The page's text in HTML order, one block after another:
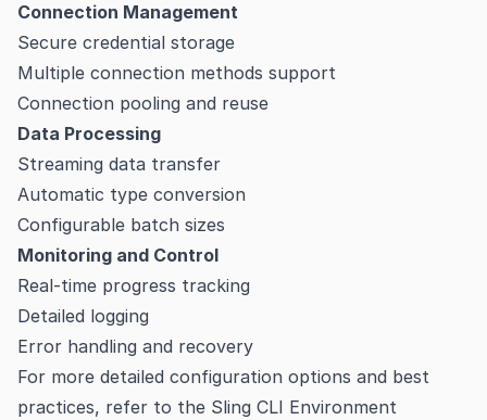
Connection Management
Secure credential storage
Multiple connection methods support
Connection pooling and reuse
Data Processing
Streaming data transfer
Automatic type conversion
Configurable batch sizes
Monitoring and Control
Real-time progress tracking
Detailed logging
Error handling and recovery
For more detailed configuration options and best
practices, refer to the Sling CLI Environment